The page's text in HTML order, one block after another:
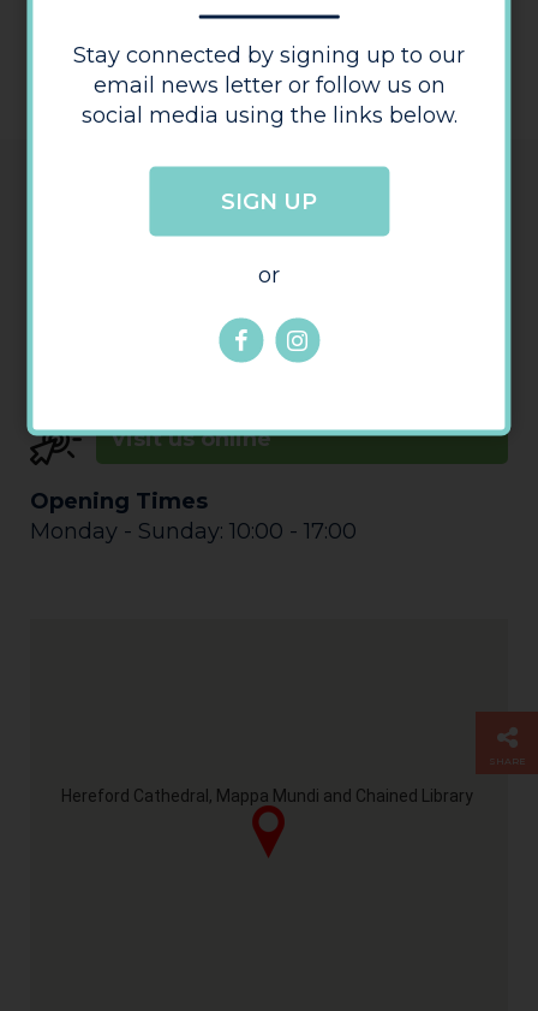
Telephone:
Visit us online
Opening Times
Monday - Sunday: 10:00 - 17:00
Hereford Cathedral, Mappa Mundi and Chained Library
Stay connected by signing up to our
email news letter or follow us on
social media using the links below.
SIGN UP
or
SHARE